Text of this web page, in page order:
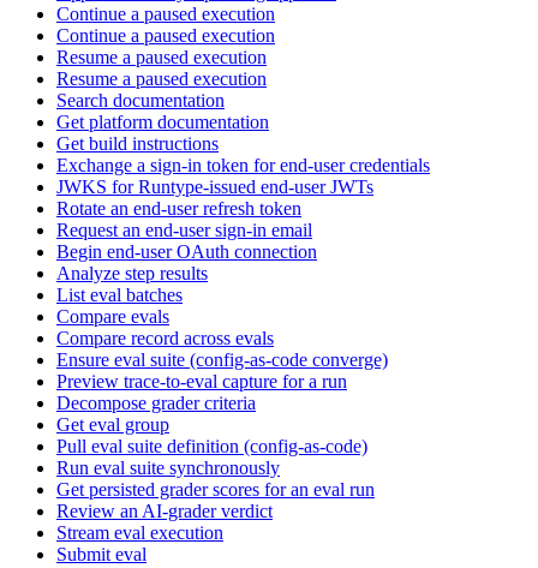
Continue a paused execution
Continue a paused execution
Resume a paused execution
Resume a paused execution
Search documentation
Get platform documentation
Get build instructions
Exchange a sign-in token for end-user credentials
JWKS for Runtype-issued end-user JWTs
Rotate an end-user refresh token
Request an end-user sign-in email
Begin end-user OAuth connection
Analyze step results
List eval batches
Compare evals
Compare record across evals
Ensure eval suite (config-as-code converge)
Preview trace-to-eval capture for a run
Decompose grader criteria
Get eval group
Pull eval suite definition (config-as-code)
Run eval suite synchronously
Get persisted grader scores for an eval run
Review an AI-grader verdict
Stream eval execution
Submit eval